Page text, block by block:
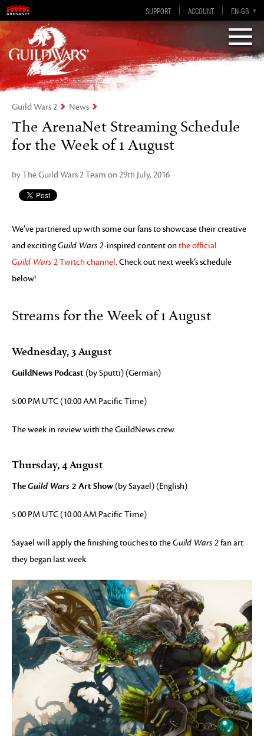
SUPPORT ACCOUNT EN-GB
EN
DE
ES
FR
Visions of Eternity
Guild Wars 2
Guild Wars 2 News
The ArenaNet Streaming Schedule
for the Week of 1 August
by The Guild Wars 2 Team on 29th July, 2016
We’ve partnered up with some our fans to showcase their creative
and excitingGuild Wars 2-inspired content onthe official
Guild Wars 2Twitch channel. Check out next week’s schedule
below!
Streams for the Week of 1 August
Wednesday, 3 August
GuildNews Podcast (by Sputti) (German)
5:00 PM UTC (10:00 AM Pacific Time)
The week in review with the GuildNews crew.
Thursday, 4 August
TheGuild Wars 2 Art Show (by Sayael) (English)
5:00 PM UTC (10:00 AM Pacific Time)
Sayael will apply the finishing touches to theGuild Wars 2fan art
they began last week.